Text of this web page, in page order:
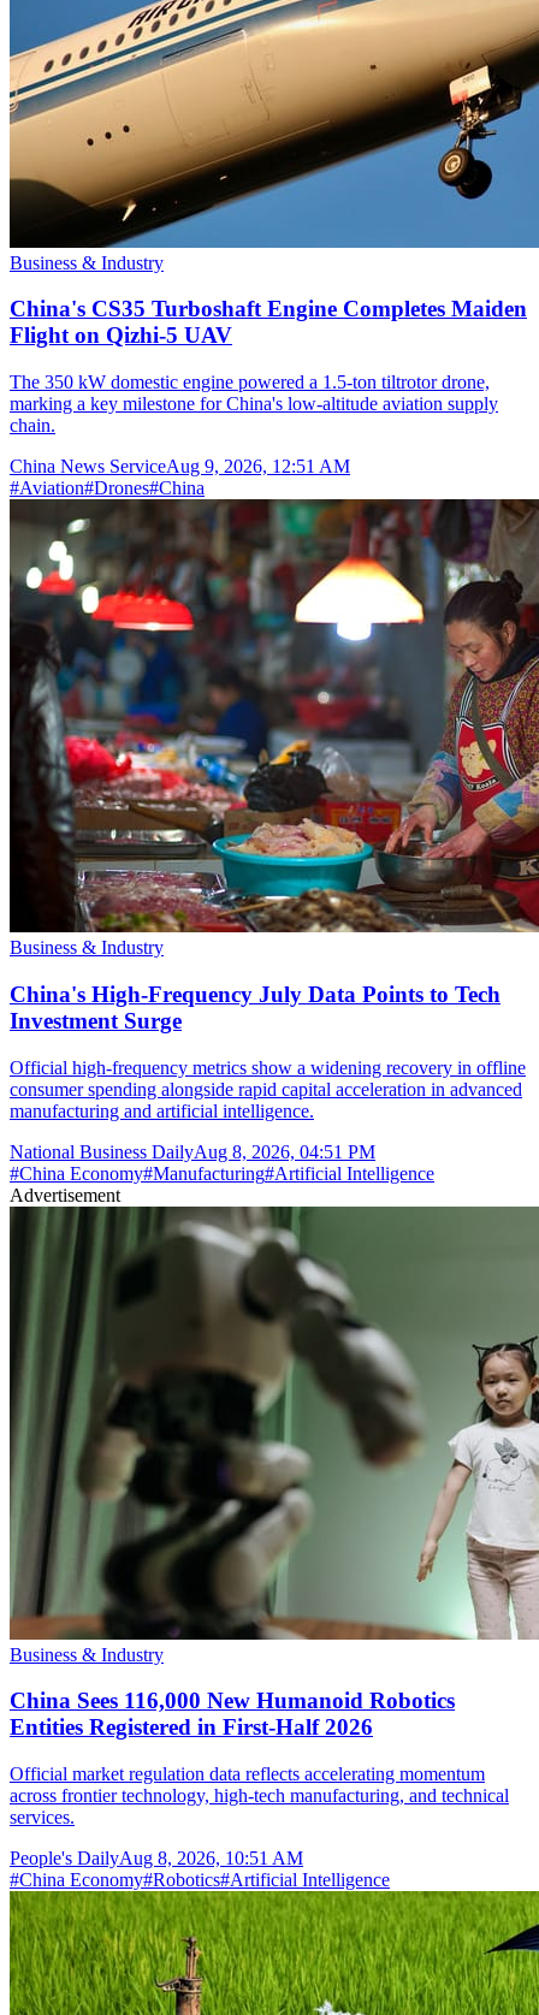
Business & Industry
China's CS35 Turboshaft Engine Completes Maiden
Flight on Qizhi-5 UAV
The 350 kW domestic engine powered a 1.5-ton tiltrotor drone,
marking a key milestone for China's low-altitude aviation supply
chain.
China News ServiceAug 9, 2026, 12:51 AM
#Aviation#Drones#China
Business & Industry
China's High-Frequency July Data Points to Tech
Investment Surge
Official high-frequency metrics show a widening recovery in offline
consumer spending alongside rapid capital acceleration in advanced
manufacturing and artificial intelligence.
National Business DailyAug 8, 2026, 04:51 PM
#China Economy#Manufacturing#Artificial Intelligence
Advertisement
Business & Industry
China Sees 116,000 New Humanoid Robotics
Entities Registered in First-Half 2026
Official market regulation data reflects accelerating momentum
across frontier technology, high-tech manufacturing, and technical
services.
People's DailyAug 8, 2026, 10:51 AM
#China Economy#Robotics#Artificial Intelligence